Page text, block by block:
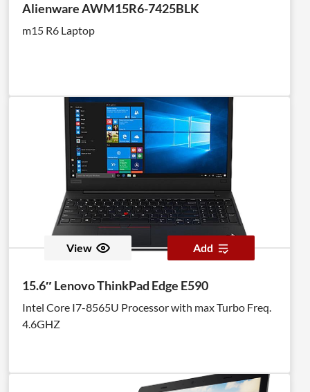
Alienware AWM15R6-7425BLK
m15 R6 Laptop
View Add
15.6″ Lenovo ThinkPad Edge E590
Intel Core I7-8565U Processor with max Turbo Freq.
4.6GHZ